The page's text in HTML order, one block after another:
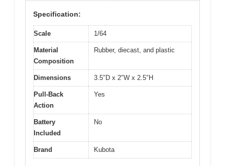
Specification:
Scale 1/64
Material
Composition
Rubber, diecast, and plastic
Dimensions 3.5″D x 2″W x 2.5″H
Pull-Back
Action
Yes
Battery
Included
No
Brand Kubota